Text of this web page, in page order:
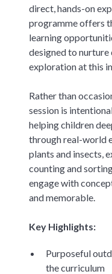
direct, hands-on
programme offers
learning
designed to nurture
exploration at this
Rather than
session is
helping children
through real-world
plants and insects,
counting and
engage with
and memorable.
Key Highlights:
Purposeful
the curriculum